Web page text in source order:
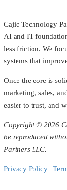
Cajic Technology
AI and IT
less friction. We
systems that
Once the core is
marketing, sales,
easier to trust, and
Copyright © 2026
be reproduced
Partners LLC.
Privacy Policy |